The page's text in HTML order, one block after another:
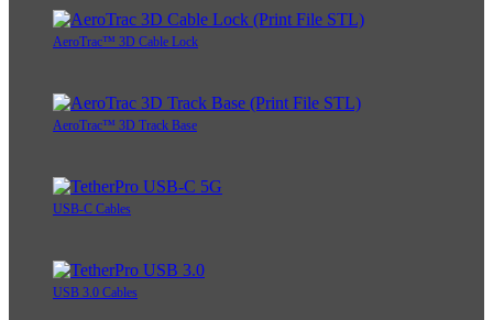
AeroTrac™ 3D Cable Lock
AeroTrac™ 3D Track Base
USB-C Cables
USB 3.0 Cables